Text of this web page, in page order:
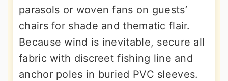
parasols or woven fans on guests’
chairs for shade and thematic flair.
Because wind is inevitable, secure all
fabric with discreet fishing line and
anchor poles in buried PVC sleeves.